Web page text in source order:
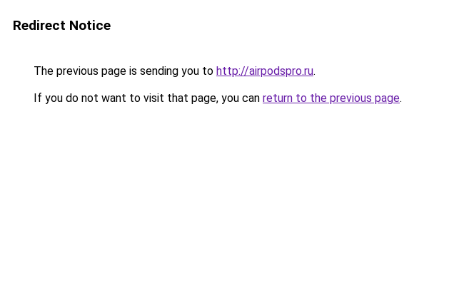
Redirect Notice
The previous page is sending you to http://airpodspro.ru.
If you do not want to visit that page, you can return to the previous page.